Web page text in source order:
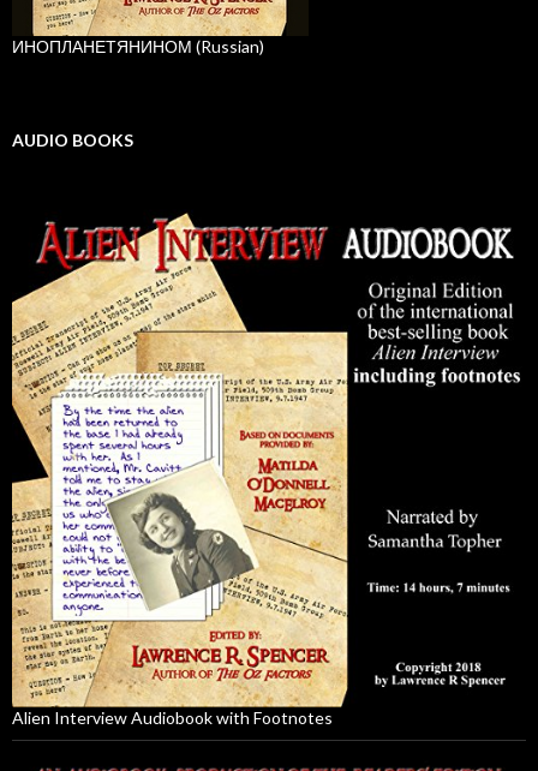
ИНОПЛАНЕТЯНИНОМ (Russian)
AUDIO BOOKS
Alien Interview Audiobook with Footnotes